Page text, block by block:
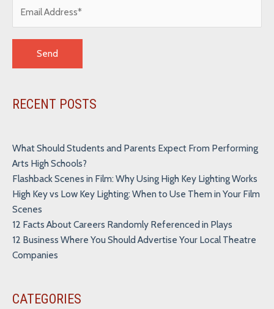
RECENT POSTS
What Should Students and Parents Expect From Performing
Arts High Schools?
Flashback Scenes in Film: Why Using High Key Lighting Works
High Key vs Low Key Lighting: When to Use Them in Your Film
Scenes
12 Facts About Careers Randomly Referenced in Plays
12 Business Where You Should Advertise Your Local Theatre
Companies
CATEGORIES